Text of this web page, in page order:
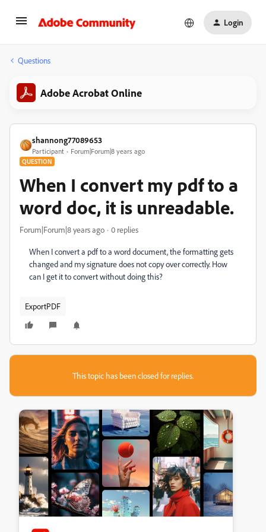
Login
Questions
Adobe Acrobat Online
shannong77089653
Participant Forum|Forum|8 years ago
QUESTION
When I convert my pdf to a
word doc, it is unreadable.
Forum|Forum|8 years ago 0 replies
When I convert a pdf to a word document, the formatting gets
changed and my signature does not copy over correctly. How
can I get it to convert without doing this?
ExportPDF
This topic has been closed for replies.